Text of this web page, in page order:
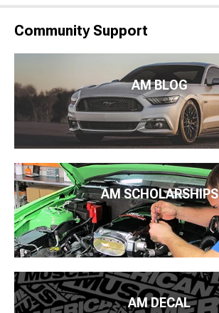
Community Support
AM BLOG
AM SCHOLARSHIPS
AM DECAL